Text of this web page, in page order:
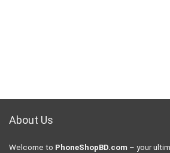
About Us
Welcome to PhoneShopBD.com – your